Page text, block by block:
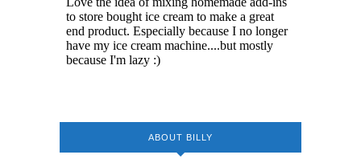
ABOUT BILLY